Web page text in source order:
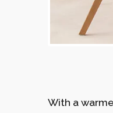
With a